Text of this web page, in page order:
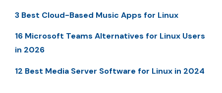
3 Best Cloud-Based Music Apps for Linux
16 Microsoft Teams Alternatives for Linux Users
in 2026
12 Best Media Server Software for Linux in 2024